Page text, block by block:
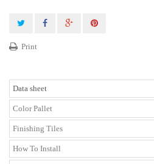
Print
Data sheet
Color Pallet
Finishing Tiles
How To Install